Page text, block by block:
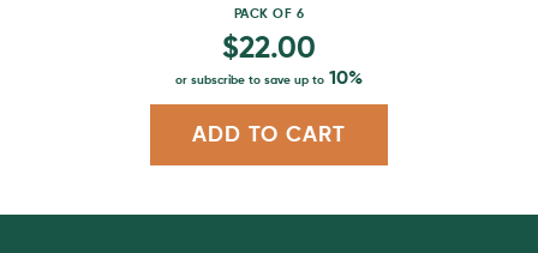
$22.00
or subscribe to save up to 10%
PACK OF 6
ADD TO CART